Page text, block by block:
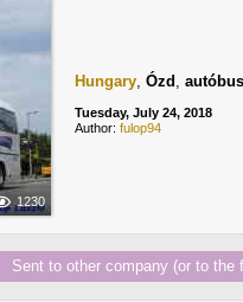
1230
Hungary, Ózd ,
Tuesday, July 24, 2018
Author: fulop94
Sent to other company (or to the